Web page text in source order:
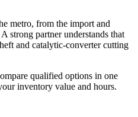
metro, from the import and
strong partner understands that
and catalytic-converter cutting
qualified options in one
inventory value and hours.